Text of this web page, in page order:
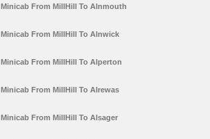
Minicab From MillHill To Alnmouth
Minicab From MillHill To Alnwick
Minicab From MillHill To Alperton
Minicab From MillHill To Alrewas
Minicab From MillHill To Alsager